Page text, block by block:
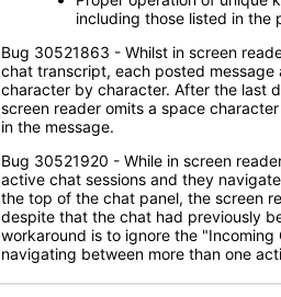
including those listed in the
Bug 30521863 - Whilst in screen
chat transcript, each posted message
character by character. After the last
screen reader omits a space
in the message.
Bug 30521920 - While in screen
active chat sessions and they
the top of the chat panel, the screen
despite that the chat had previously
workaround is to ignore the "Incoming
navigating between more than one